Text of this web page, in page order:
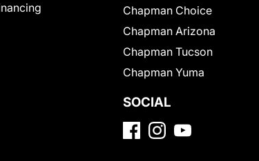
Chapman Choice
Chapman Arizona
Chapman Tucson
Chapman Yuma
SOCIAL